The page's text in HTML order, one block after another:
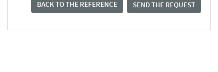
BACK TO THE REFERENCE SEND THE REQUEST